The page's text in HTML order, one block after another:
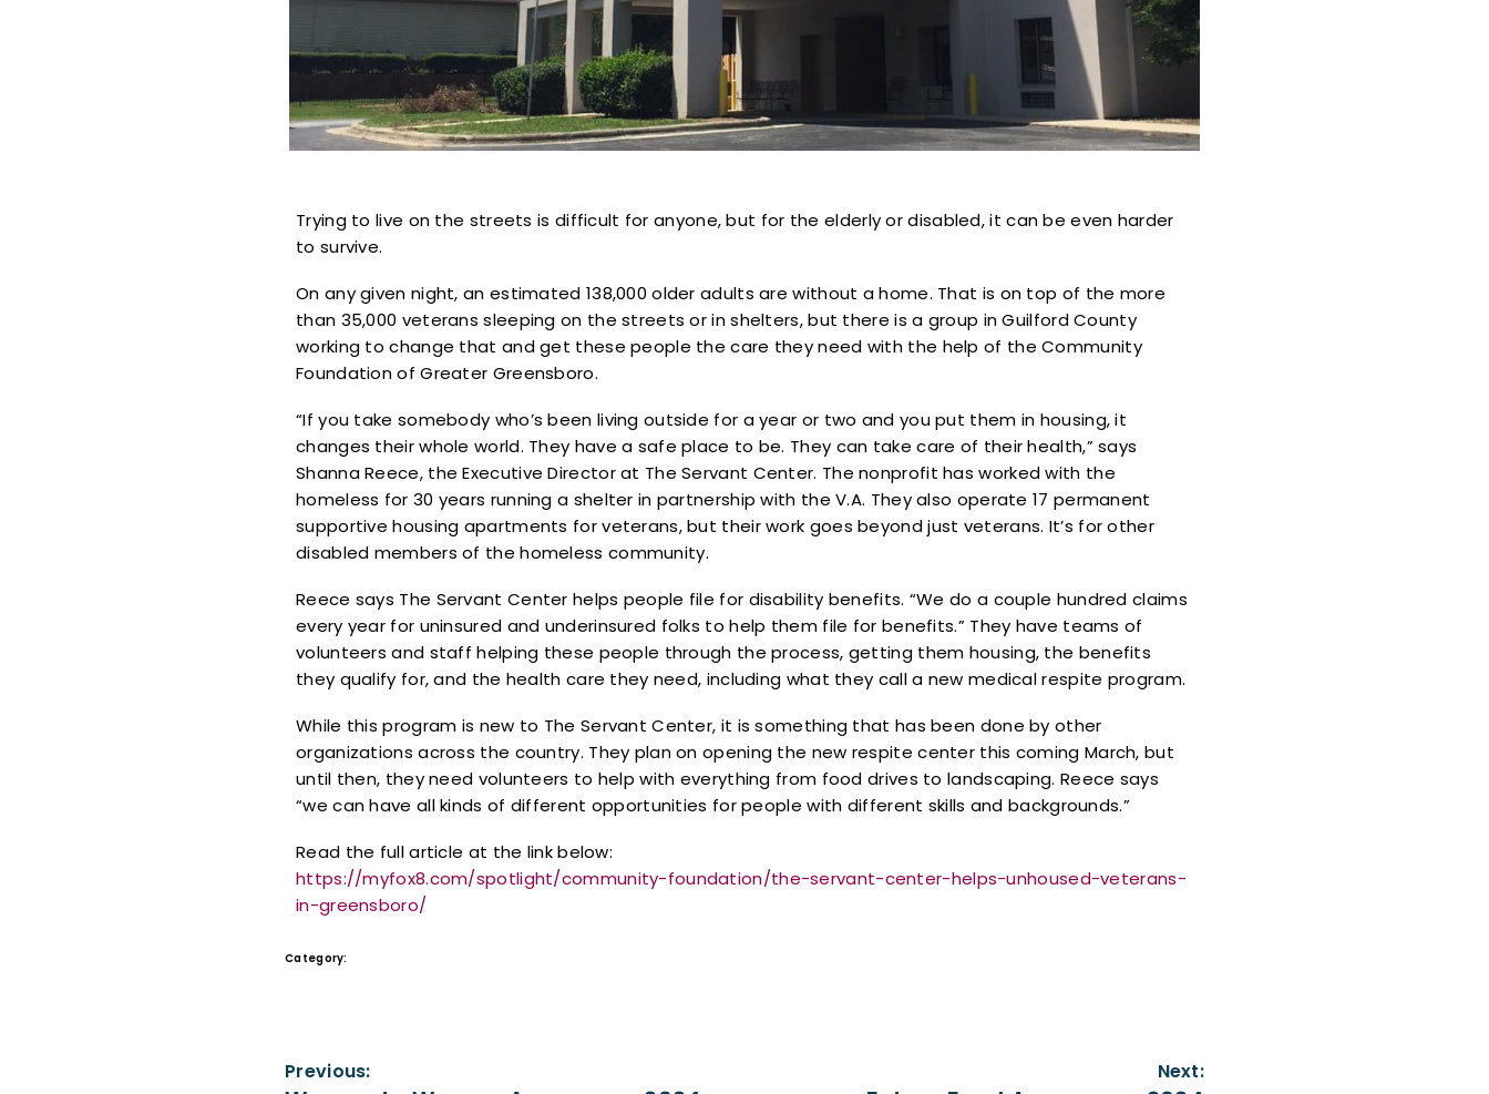
Trying to live on the streets is difficult for anyone, but for the elderly or disabled, it can be even harder
to survive.
On any given night, an estimated 138,000 older adults are without a home. That is on top of the more
than 35,000 veterans sleeping on the streets or in shelters, but there is a group in Guilford County
working to change that and get these people the care they need with the help of the Community
Foundation of Greater Greensboro.
“If you take somebody who’s been living outside for a year or two and you put them in housing, it
changes their whole world. They have a safe place to be. They can take care of their health,” says
Shanna Reece, the Executive Director at The Servant Center. The nonprofit has worked with the
homeless for 30 years running a shelter in partnership with the V.A. They also operate 17 permanent
supportive housing apartments for veterans, but their work goes beyond just veterans. It’s for other
disabled members of the homeless community.
Reece says The Servant Center helps people file for disability benefits. “We do a couple hundred claims
every year for uninsured and underinsured folks to help them file for benefits.” They have teams of
volunteers and staff helping these people through the process, getting them housing, the benefits
they qualify for, and the health care they need, including what they call a new medical respite program.
While this program is new to The Servant Center, it is something that has been done by other
organizations across the country. They plan on opening the new respite center this coming March, but
until then, they need volunteers to help with everything from food drives to landscaping. Reece says
“we can have all kinds of different opportunities for people with different skills and backgrounds.”
Read the full article at the link below:
https://myfox8.com/spotlight/community-foundation/the-servant-center-helps-unhoused-veterans-
in-greensboro/
Category:
Previous: Next: